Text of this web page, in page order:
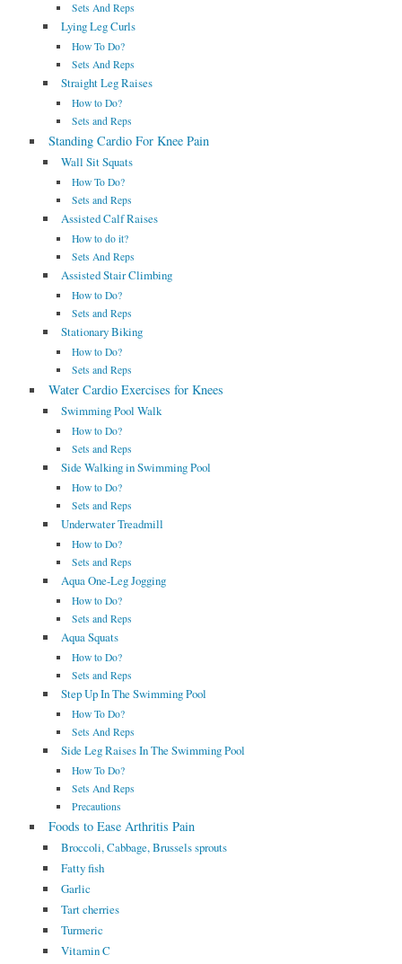
Sets And Reps
Lying Leg Curls
How To Do?
Sets And Reps
Straight Leg Raises
How to Do?
Sets and Reps
Standing Cardio For Knee Pain
Wall Sit Squats
How To Do?
Sets and Reps
Assisted Calf Raises
How to do it?
Sets And Reps
Assisted Stair Climbing
How to Do?
Sets and Reps
Stationary Biking
How to Do?
Sets and Reps
Water Cardio Exercises for Knees
Swimming Pool Walk
How to Do?
Sets and Reps
Side Walking in Swimming Pool
How to Do?
Sets and Reps
Underwater Treadmill
How to Do?
Sets and Reps
Aqua One-Leg Jogging
How to Do?
Sets and Reps
Aqua Squats
How to Do?
Sets and Reps
Step Up In The Swimming Pool
How To Do?
Sets And Reps
Side Leg Raises In The Swimming Pool
How To Do?
Sets And Reps
Precautions
Foods to Ease Arthritis Pain
Broccoli, Cabbage, Brussels sprouts
Fatty fish
Garlic
Tart cherries
Turmeric
Vitamin C